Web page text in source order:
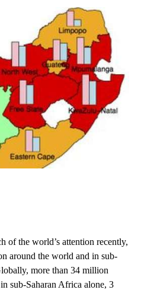
of the world’s attention recently,
around the world and in sub-
more than 34 million
sub-Saharan Africa alone, 3